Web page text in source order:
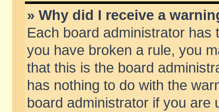
» Why did I receive a
Each board administrator
you have broken a rule, you
that this is the board
has nothing to do with the
board administrator if you are